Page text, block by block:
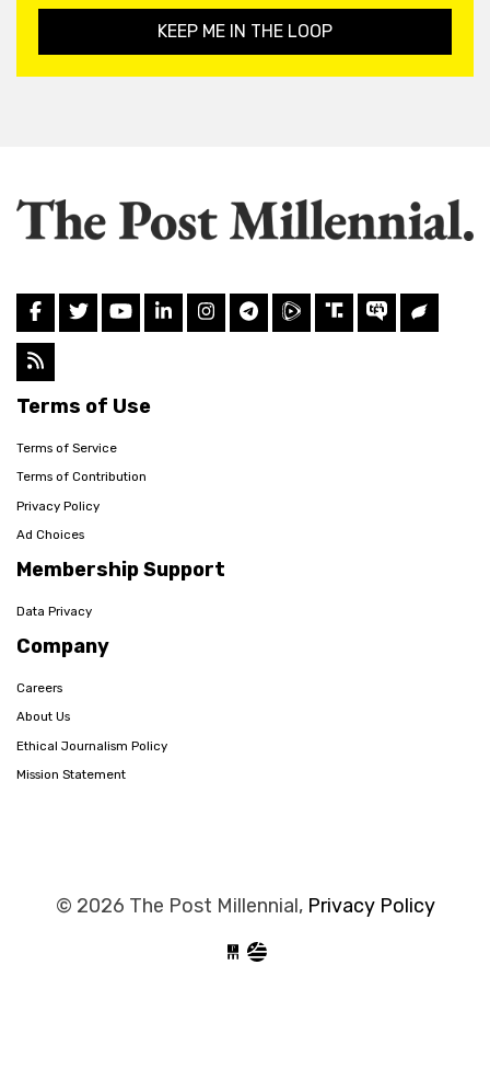
KEEP ME IN THE LOOP
Terms of Use
Terms of Service
Terms of Contribution
Privacy Policy
Ad Choices
Membership Support
Data Privacy
Company
Careers
About Us
Ethical Journalism Policy
Mission Statement
© 2026 The Post Millennial, Privacy Policy